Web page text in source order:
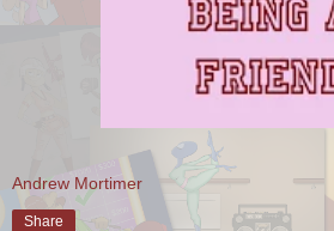
Andrew Mortimer
Share